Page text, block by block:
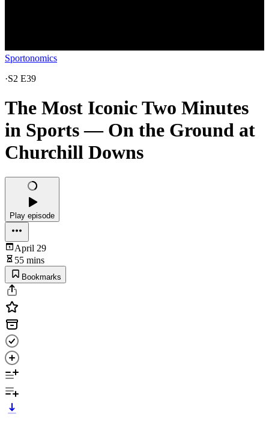
Sportonomics
·S2 E39
The Most Iconic Two Minutes
in Sports — On the Ground at
Churchill Downs
Play episode
April 29
55 mins
Bookmarks